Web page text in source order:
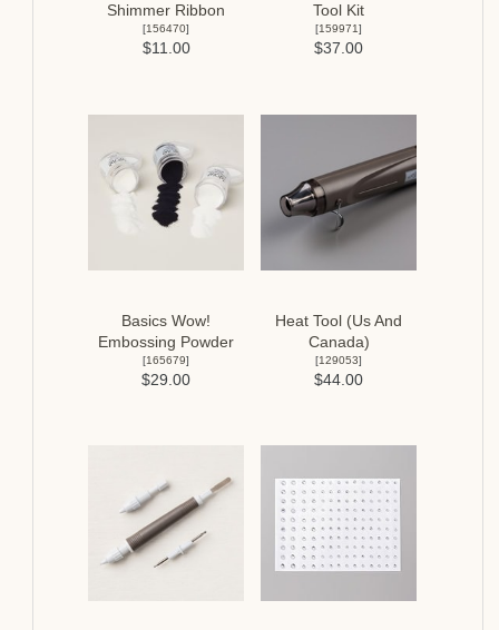
Shimmer Ribbon
[156470]
$11.00
Tool Kit
[159971]
$37.00
Basics Wow!
Embossing Powder
[165679]
$29.00
Heat Tool (Us And
Canada)
[129053]
$44.00